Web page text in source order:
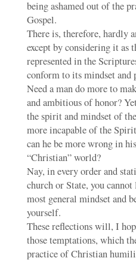
being ashamed out of the
Gospel.
There is, therefore, hardly
except by considering it as
represented in the
conform to its mindset and
Need a man do more to
and ambitious of honor?
the spirit and mindset of
more incapable of the
can he be more wrong in
“Christian” world?
Nay, in every order and
church or State, you
most general mindset and
yourself.
These reflections will, I
those temptations, which
practice of Christian